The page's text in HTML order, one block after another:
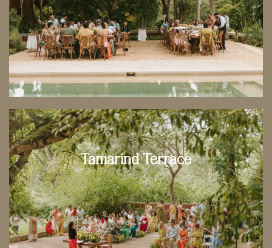
Tamarind Terrace